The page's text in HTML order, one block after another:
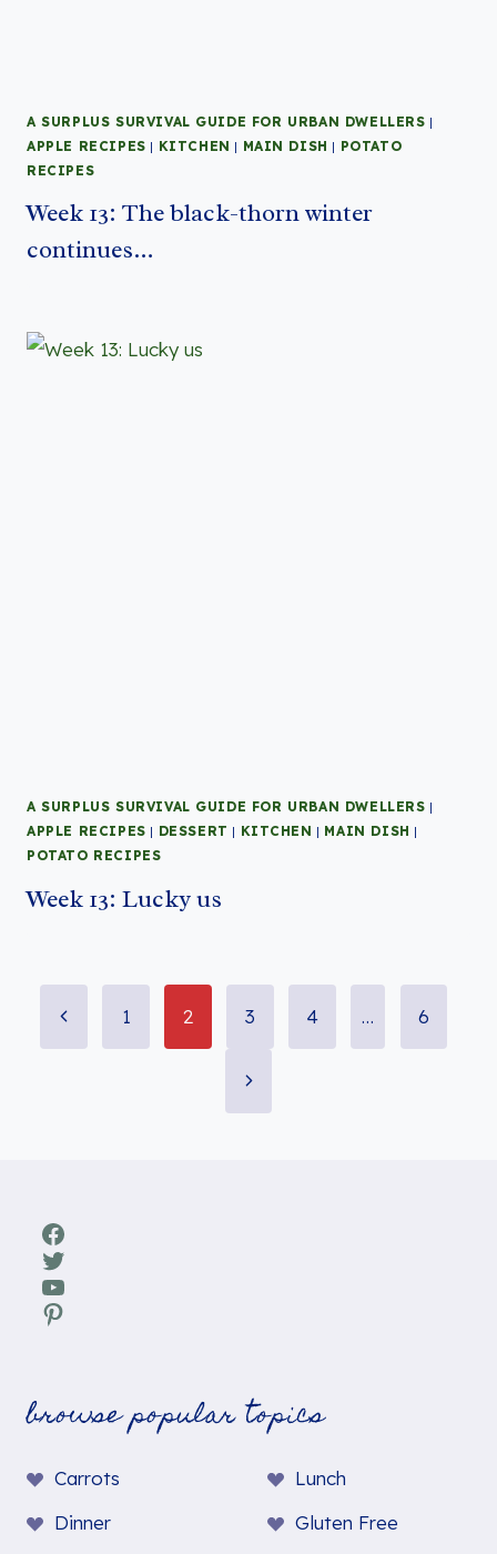
A SURPLUS SURVIVAL GUIDE FOR URBAN DWELLERS |
APPLE RECIPES | KITCHEN | MAIN DISH | POTATO
RECIPES
Week 13: The black-thorn winter
continues…
A SURPLUS SURVIVAL GUIDE FOR URBAN DWELLERS |
APPLE RECIPES | DESSERT | KITCHEN | MAIN DISH |
POTATO RECIPES
Week 13: Lucky us
Page
Previous
Page
1 2 3 4 … 6
Next
Page
Facebook
Twitter
YouTube
Pinterest
browse popular topics
Carrots
Lunch
Dinner
Gluten Free